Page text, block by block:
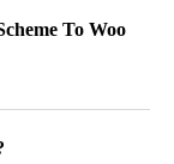
To Woo